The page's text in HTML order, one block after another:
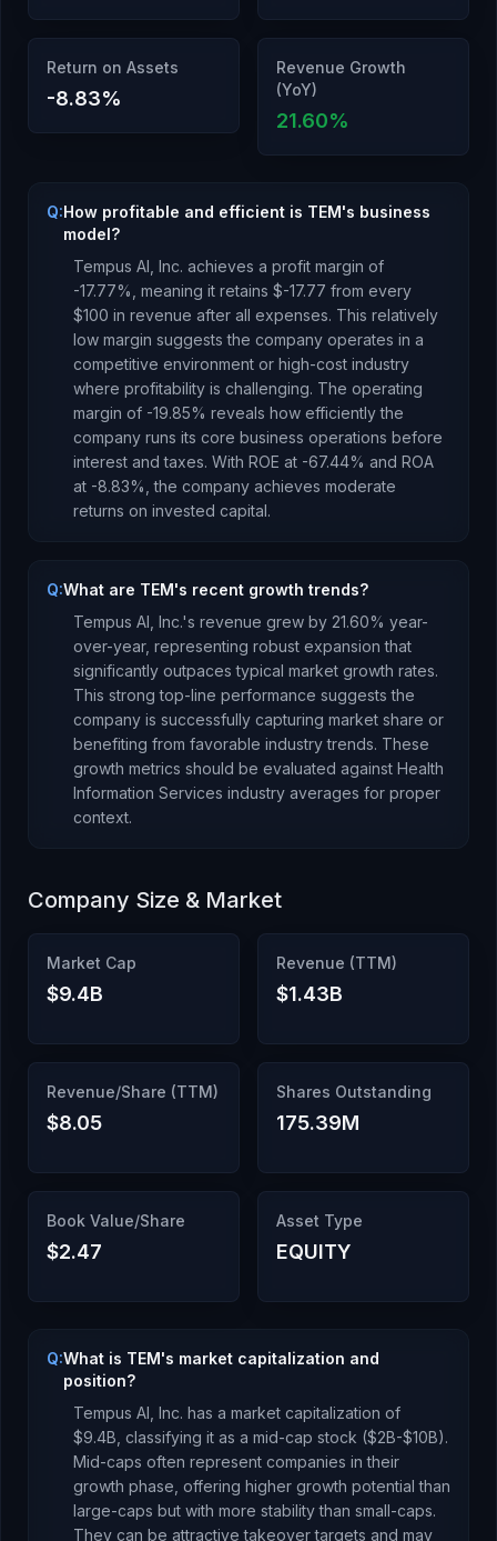
Return on Assets
-8.83%
Revenue Growth
(YoY)
21.60%
Q:How profitable and efficient is TEM's business
model?
Tempus AI, Inc. achieves a profit margin of
-17.77%, meaning it retains $-17.77 from every
$100 in revenue after all expenses. This relatively
low margin suggests the company operates in a
competitive environment or high-cost industry
where profitability is challenging. The operating
margin of -19.85% reveals how efficiently the
company runs its core business operations before
interest and taxes. With ROE at -67.44% and ROA
at -8.83%, the company achieves moderate
returns on invested capital.
Q:What are TEM's recent growth trends?
Tempus AI, Inc.'s revenue grew by 21.60% year-
over-year, representing robust expansion that
significantly outpaces typical market growth rates.
This strong top-line performance suggests the
company is successfully capturing market share or
benefiting from favorable industry trends. These
growth metrics should be evaluated against Health
Information Services industry averages for proper
context.
Company Size & Market
Market Cap
$9.4B
Revenue (TTM)
$1.43B
Revenue/Share (TTM)
$8.05
Shares Outstanding
175.39M
Book Value/Share
$2.47
Asset Type
EQUITY
Q:What is TEM's market capitalization and
position?
Tempus AI, Inc. has a market capitalization of
$9.4B , classifying it as a mid-cap stock ($2B-$10B).
Mid-caps often represent companies in their
growth phase, offering higher growth potential than
large-caps but with more stability than small-caps.
They can be attractive takeover targets and may